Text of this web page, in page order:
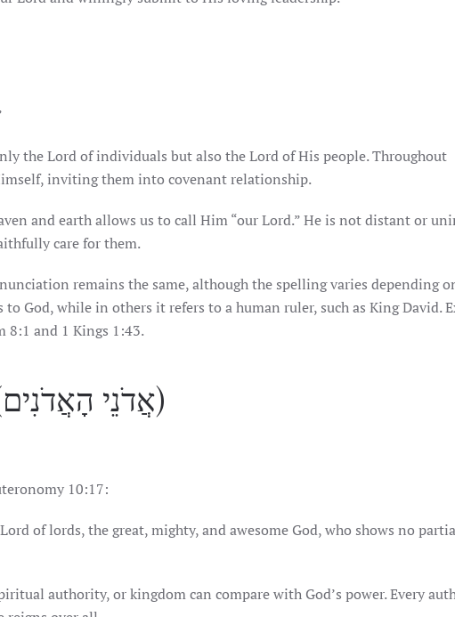
the Lord of individuals but also the Lord of His people. Throughout
inviting them into covenant relationship.
and earth allows us to call Him “our Lord.” He is not distant or
care for them.
God, while in others it refers to a human ruler, such as King David.
8:1 and 1 Kings 1:43.
Adonei HaAdonim (אֲדֹנֵי הָאֲדֹנִים)
10:17:
of lords, the great, mighty, and awesome God, who shows no
authority, or kingdom can compare with God’s power. Every